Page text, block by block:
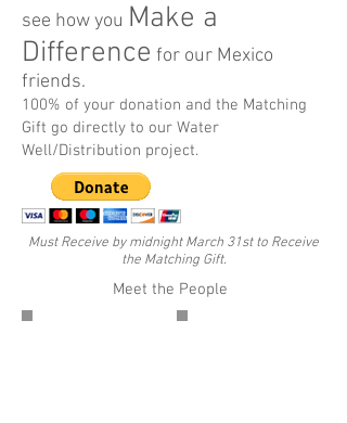
see how you Make a
Difference for our Mexico
friends.
100% of your donation and the Matching
Gift go directly to our Water
Well/Distribution project.
Must Receive by midnight March 31st to Receive
the Matching Gift.
Meet the People